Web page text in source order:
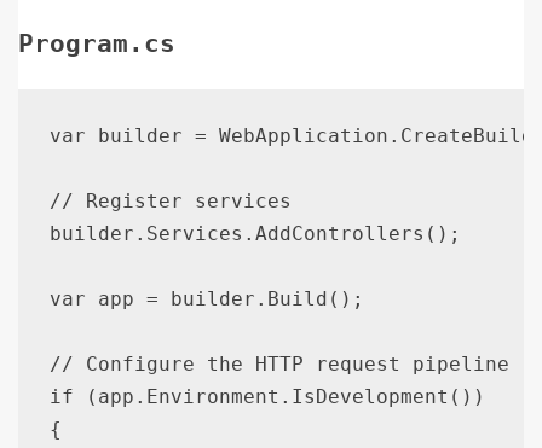
Program.cs
var builder =
// Register services
builder.Services.AddControllers();
var app = builder.Build();
// Configure the HTTP request pipeline
if (app.Environment.IsDevelopment())
{